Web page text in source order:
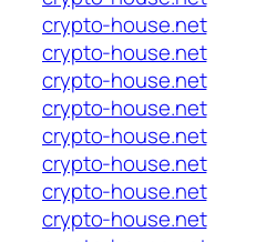
crypto-house.net
crypto-house.net
crypto-house.net
crypto-house.net
crypto-house.net
crypto-house.net
crypto-house.net
crypto-house.net